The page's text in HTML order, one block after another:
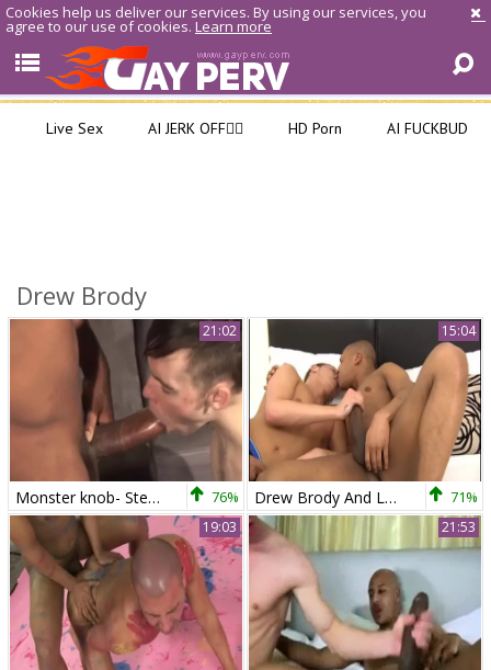
Cookies help us deliver our services. By using our services, you
agree to our use of cookies. Learn more
Live Sex AI JERK OFF🏳️‍🌈 HD Porn AI FUCKBUD
Drew Brody
21:02
Monster knob- Steven Prior & Drew Brody 76%
15:04
Drew Brody And Leroy Dale 71%
19:03 21:53